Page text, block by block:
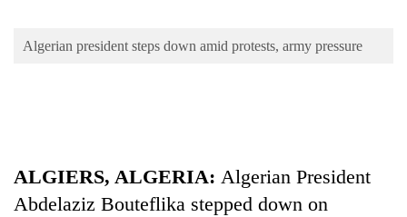
Business
Algerian president steps down amid protests, army pressure
ALGIERS, ALGERIA: Algerian President
Abdelaziz Bouteflika stepped down on